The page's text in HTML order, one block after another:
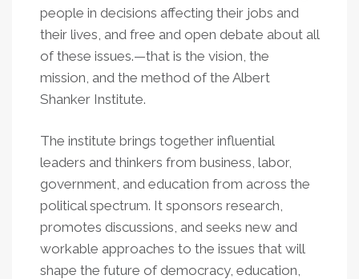
people in decisions affecting their jobs and
their lives, and free and open debate about all
of these issues.—that is the vision, the
mission, and the method of the Albert
Shanker Institute.
The institute brings together influential
leaders and thinkers from business, labor,
government, and education from across the
political spectrum. It sponsors research,
promotes discussions, and seeks new and
workable approaches to the issues that will
shape the future of democracy, education,